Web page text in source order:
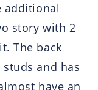
additional
story with 2
The back
and has
have an